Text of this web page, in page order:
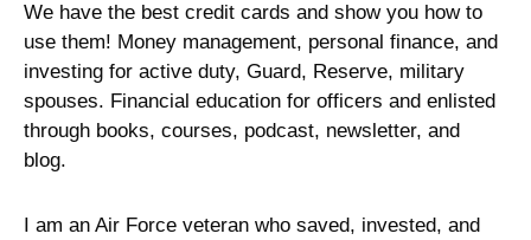
We have the best credit cards and show you how to
use them! Money management, personal finance, and
investing for active duty, Guard, Reserve, military
spouses. Financial education for officers and enlisted
through books, courses, podcast, newsletter, and
blog.
I am an Air Force veteran who saved, invested, and